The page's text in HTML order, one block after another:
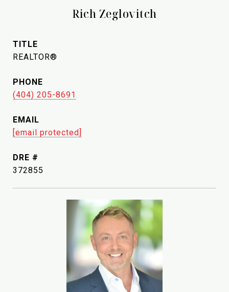
Rich Zeglovitch
TITLE
REALTOR®
PHONE
(404) 205-8691
EMAIL
[email protected]
DRE #
372855